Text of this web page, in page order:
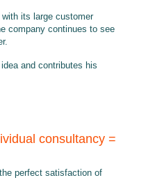
its large customer
company continues to see
and contributes his
consultancy =
perfect satisfaction of